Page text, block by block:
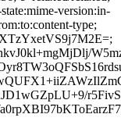
version:in-
type;